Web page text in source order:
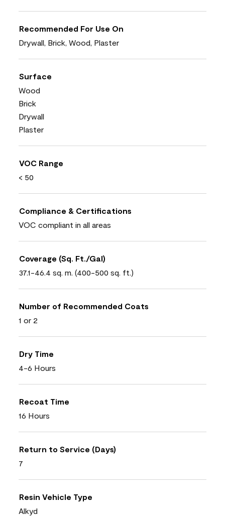
Recommended For Use On
Drywall, Brick, Wood, Plaster
Surface
Wood
Brick
Drywall
Plaster
VOC Range
< 50
Compliance & Certifications
VOC compliant in all areas
Coverage (Sq. Ft./Gal)
37.1-46.4 sq. m. (400-500 sq. ft.)
Number of Recommended Coats
1 or 2
Dry Time
4-6 Hours
Recoat Time
16 Hours
Return to Service (Days)
7
Resin Vehicle Type
Alkyd